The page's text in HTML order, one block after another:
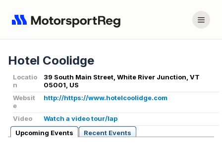
Hotel Coolidge
Locatio
n
39 South Main Street, White River Junction, VT
05001, US
Websit
e
http://https://www.hotelcoolidge.com
Video
Watch a video tour/lap
Upcoming Events
Recent Events